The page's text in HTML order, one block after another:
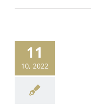
11
10, 2022